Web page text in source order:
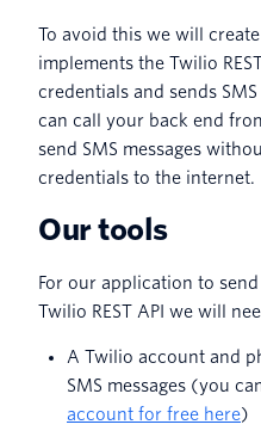
To avoid this we will
implements the Twilio
credentials and sends
can call your back end
send SMS messages
credentials to the internet.
Our tools
For our application to
Twilio REST API we will
A Twilio account and
SMS messages (you
account for free here)